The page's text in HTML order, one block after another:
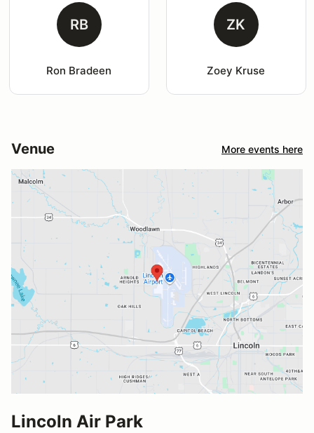
RB
Ron Bradeen
ZK
Zoey Kruse
Venue More events here
Lincoln Air Park